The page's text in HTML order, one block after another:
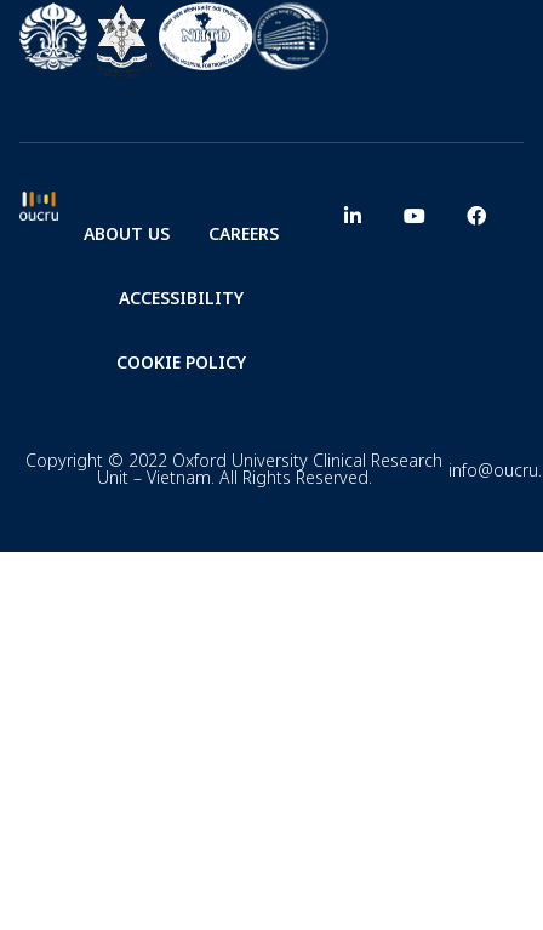
ABOUT US CAREERS
ACCESSIBILITY
COOKIE POLICY
Copyright © 2022 Oxford University Clinical Research
Unit – Vietnam. All Rights Reserved.